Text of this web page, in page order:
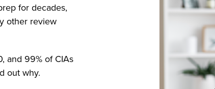
for decades,
other review
and 99% of CIAs
out why.